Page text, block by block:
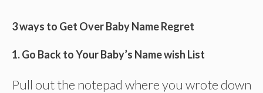
3 ways to Get Over Baby Name Regret
1. Go Back to Your Baby’s Name wish List
Pull out the notepad where you wrote down